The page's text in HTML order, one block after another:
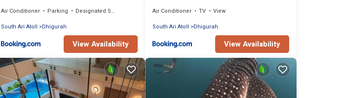
Air Conditioner Parking
Designated Smoking Area
South Ari Atoll
Dhigurah
View Availability
Air Conditioner TV
View
South Ari Atoll
Dhigurah
View Availability